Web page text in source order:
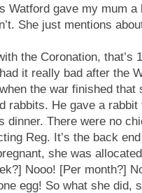
Watford gave my mum
She just mentions
the Coronation, that’s
it really bad after the
the war finished that
rabbits. He gave a
dinner. There were no
Reg. It’s the back
she was
Nooo! [Per month?]
egg! So what she did,